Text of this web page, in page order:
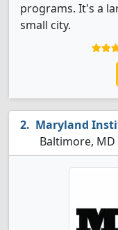
programs. It's a
small city.
Maryland
Baltimore, MD